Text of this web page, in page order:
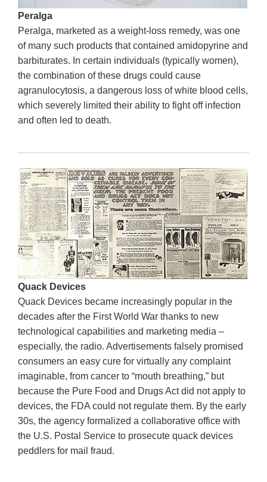
Peralga
Peralga, marketed as a weight-loss remedy, was one
of many such products that contained amidopyrine and
barbiturates. In certain individuals (typically women),
the combination of these drugs could cause
agranulocytosis, a dangerous loss of white blood cells,
which severely limited their ability to fight off infection
and often led to death.
Quack Devices
Quack Devices became increasingly popular in the
decades after the First World War thanks to new
technological capabilities and marketing media –
especially, the radio. Advertisements falsely promised
consumers an easy cure for virtually any complaint
imaginable, from cancer to “mouth breathing,” but
because the Pure Food and Drugs Act did not apply to
devices, the FDA could not regulate them. By the early
30s, the agency formalized a collaborative office with
the U.S. Postal Service to prosecute quack devices
peddlers for mail fraud.